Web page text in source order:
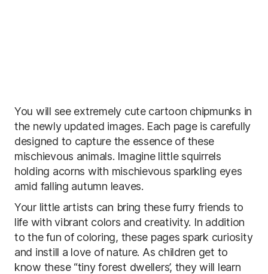
You will see extremely cute cartoon chipmunks in
the newly updated images. Each page is carefully
designed to capture the essence of these
mischievous animals. Imagine little squirrels
holding acorns with mischievous sparkling eyes
amid falling autumn leaves.
Your little artists can bring these furry friends to
life with vibrant colors and creativity. In addition
to the fun of coloring, these pages spark curiosity
and instill a love of nature. As children get to
know these “tiny forest dwellers’, they will learn